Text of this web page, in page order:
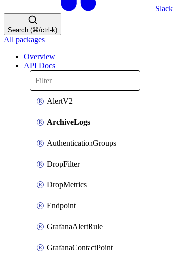
Slack
Search (⌘/ctrl-k)
All packages
Overview
API Docs
AlertV2
ArchiveLogs
AuthenticationGroups
DropFilter
DropMetrics
Endpoint
GrafanaAlertRule
GrafanaContactPoint